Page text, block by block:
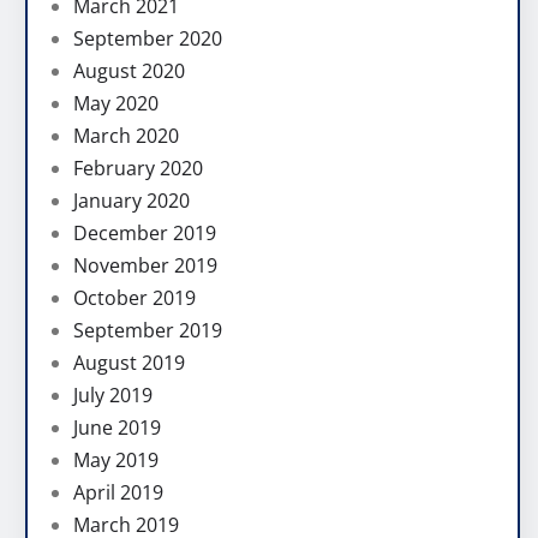
March 2021
September 2020
August 2020
May 2020
March 2020
February 2020
January 2020
December 2019
November 2019
October 2019
September 2019
August 2019
July 2019
June 2019
May 2019
April 2019
March 2019